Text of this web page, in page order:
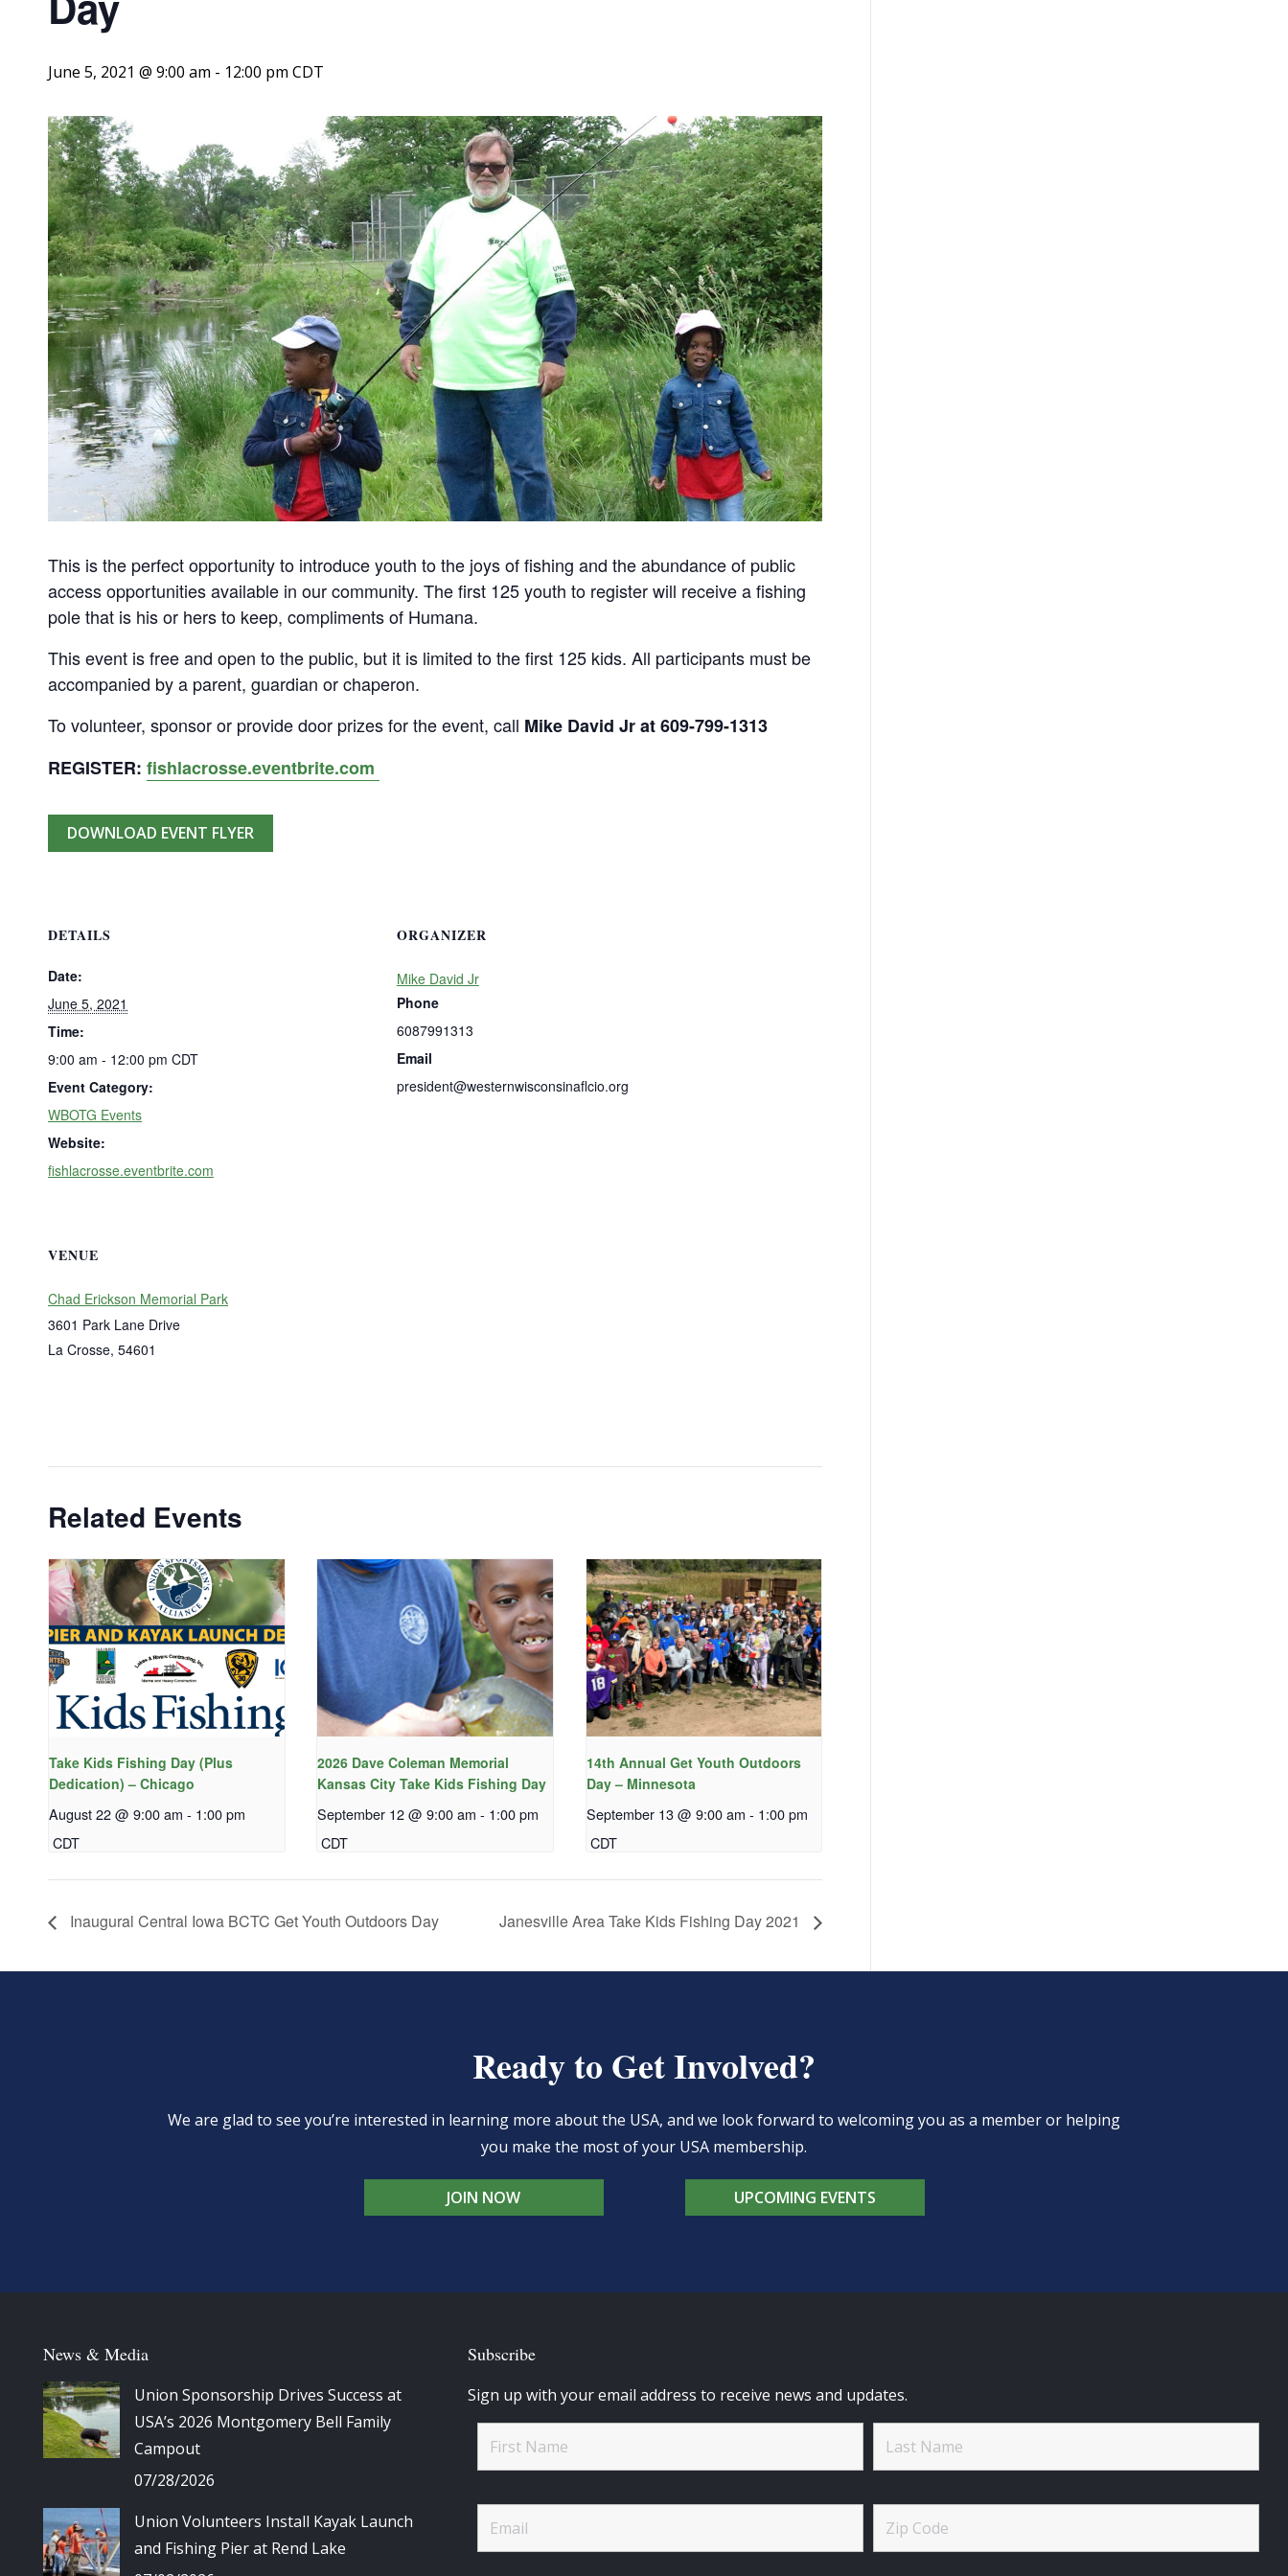
June 5, 2021 @ 9:00 am - 12:00 pm CDT
This is the perfect opportunity to introduce youth to the joys of fishing and the abundance of public
access opportunities available in our community. The first 125 youth to register will receive a fishing
pole that is his or hers to keep, compliments of Humana.
This event is free and open to the public, but it is limited to the first 125 kids. All participants must be
accompanied by a parent, guardian or chaperon.
To volunteer, sponsor or provide door prizes for the event, call Mike David Jr at 609-799-1313
REGISTER: fishlacrosse.eventbrite.com
DOWNLOAD EVENT FLYER
DETAILS
Date:
June 5, 2021
Time:
9:00 am - 12:00 pm CDT
Event Category:
WBOTG Events
Website:
fishlacrosse.eventbrite.com
ORGANIZER
Mike David Jr
Phone
6087991313
Email
president@westernwisconsinaflcio.org
VENUE
Chad Erickson Memorial Park
3601 Park Lane Drive
La Crosse, 54601
Related Events
Take Kids Fishing Day (Plus
Dedication) – Chicago
August 22 @ 9:00 am - 1:00 pm
CDT
2026 Dave Coleman Memorial
Kansas City Take Kids Fishing Day
September 12 @ 9:00 am - 1:00 pm
CDT
14th Annual Get Youth Outdoors
Day – Minnesota
September 13 @ 9:00 am - 1:00 pm
CDT
Inaugural Central Iowa BCTC Get Youth Outdoors Day Janesville Area Take Kids Fishing Day 2021
Ready to Get Involved?
We are glad to see you’re interested in learning more about the USA, and we look forward to welcoming you as a member or helping
you make the most of your USA membership.
JOIN NOW UPCOMING EVENTS
News & Media
Union Sponsorship Drives Success at
USA’s 2026 Montgomery Bell Family
Campout
07/28/2026
Union Volunteers Install Kayak Launch
and Fishing Pier at Rend Lake
Subscribe
Sign up with your email address to receive news and updates.